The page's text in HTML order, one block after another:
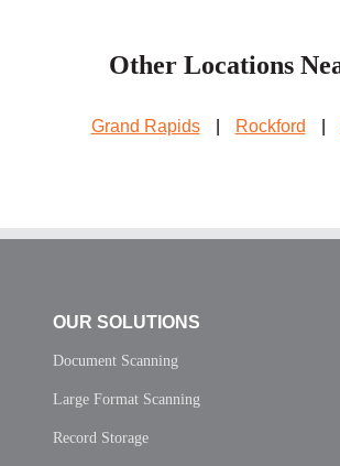
Other Locations
Grand Rapids Rockford
OUR SOLUTIONS
Document Scanning
Large Format Scanning
Record Storage